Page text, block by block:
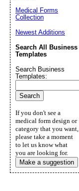
Medical Forms
Collection
Newest Additions
Search All Business
Templates
Search Business
Templates:
If you don't see a
medical form design or
category that you want,
please take a moment
to let us know what
you are looking for.
Make a suggestion